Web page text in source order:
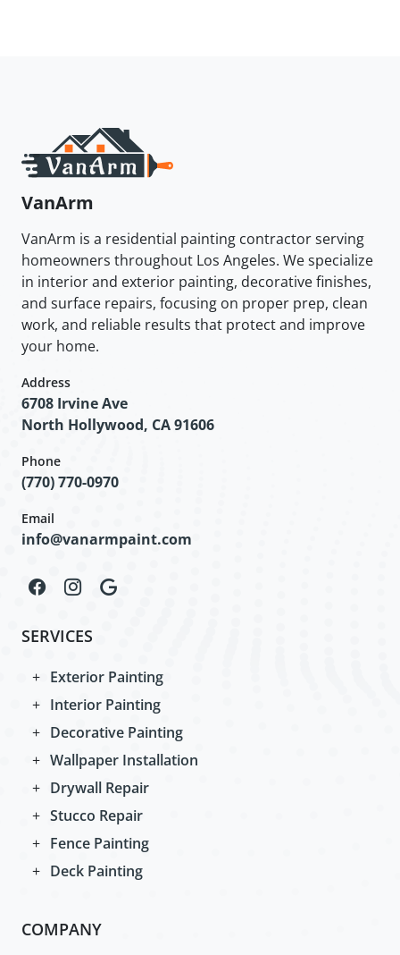
VanArm
VanArm is a residential painting contractor serving
homeowners throughout Los Angeles. We specialize
in interior and exterior painting, decorative finishes,
and surface repairs, focusing on proper prep, clean
work, and reliable results that protect and improve
your home.
Address
6708 Irvine Ave
North Hollywood, CA 91606
Phone
(770) 770-0970
Email
info@vanarmpaint.com
SERVICES
Exterior Painting
Interior Painting
Decorative Painting
Wallpaper Installation
Drywall Repair
Stucco Repair
Fence Painting
Deck Painting
COMPANY